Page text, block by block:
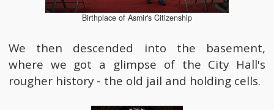
Birthplace of Asmir's Citizenship
We then descended into the basement,
where we got a glimpse of the City Hall's
rougher history - the old jail and holding cells.